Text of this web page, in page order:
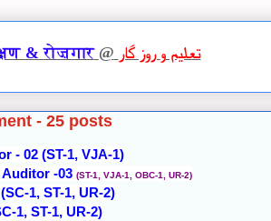
&रोज़गार @ تعلیمو روز گار
- 25 posts
- 02 (ST-1, VJA-1)
-03 (ST-1, VJA-1, OBC-1, UR-2)
1, ST-1, UR-2)
1, ST-1, UR-2)